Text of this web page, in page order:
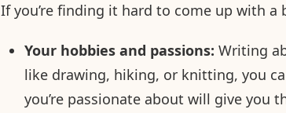
If you’re finding it hard to come up with
Your hobbies and passions: Writing
like drawing, hiking, or knitting, you
you’re passionate about will give you